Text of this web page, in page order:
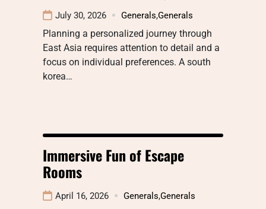
July 30, 2026 Generals,Generals
Planning a personalized journey through
East Asia requires attention to detail and a
focus on individual preferences. A south
korea…
Immersive Fun of Escape
Rooms
April 16, 2026 Generals,Generals